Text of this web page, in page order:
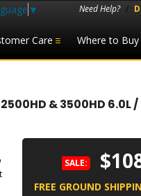
Care Where to Buy
▼ Need Help? /
& 3500HD 6.0L /
SALE:
FREE GROUND